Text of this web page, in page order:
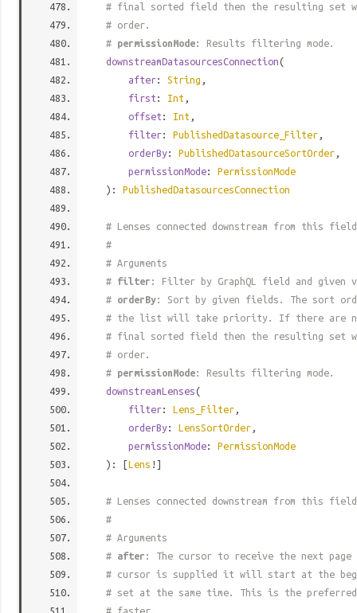
# final sorted field then the resulting set
# order.
# permissionMode: Results filtering mode.
downstreamDatasourcesConnection(
after: String ,
first : Int ,
offset : Int ,
filter: PublishedDatasource_Filter ,
orderBy: PublishedDatasourceSortOrder ,
permissionMode: PermissionMode
): PublishedDatasourcesConnection
# Lenses connected downstream from this field
#
# Arguments
# filter : Filter by GraphQL field and given
# orderBy: Sort by given fields. The sort
# the list will take priority. If there are
# final sorted field then the resulting set
# order.
# permissionMode: Results filtering mode.
downstreamLenses(
filter: Lens_Filter ,
orderBy: LensSortOrder ,
permissionMode: PermissionMode
): [Lens !]
# Lenses connected downstream from this field
#
# Arguments
# after : The cursor to receive the next
# cursor is supplied it will start at the
# set at the same time. This is the
# faster.